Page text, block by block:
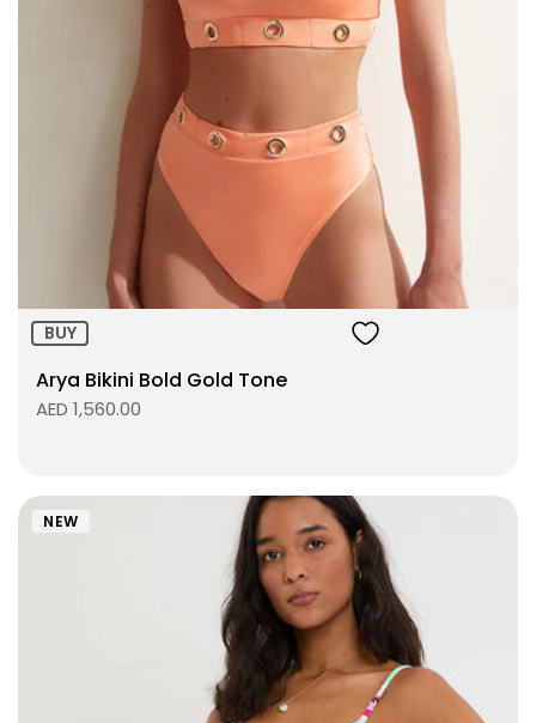
ADD TO BAG
BUY
Arya Bikini Bold Gold Tone
AED 1,560.00
NEW